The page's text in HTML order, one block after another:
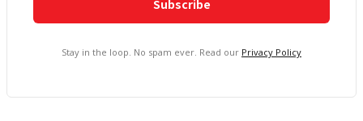
Stay in the loop. No spam ever. Read our Privacy Policy